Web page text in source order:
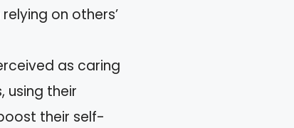
on others’
as caring
using their
their self-